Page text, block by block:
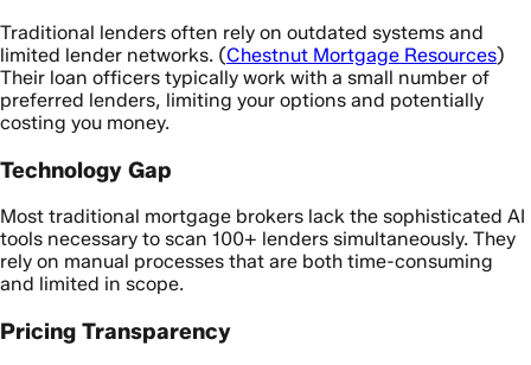
Traditional lenders often rely on outdated systems and
limited lender networks. (Chestnut Mortgage Resources)
Their loan officers typically work with a small number of
preferred lenders, limiting your options and potentially
costing you money.
Technology Gap
Most traditional mortgage brokers lack the sophisticated AI
tools necessary to scan 100+ lenders simultaneously. They
rely on manual processes that are both time-consuming
and limited in scope.
Pricing Transparency